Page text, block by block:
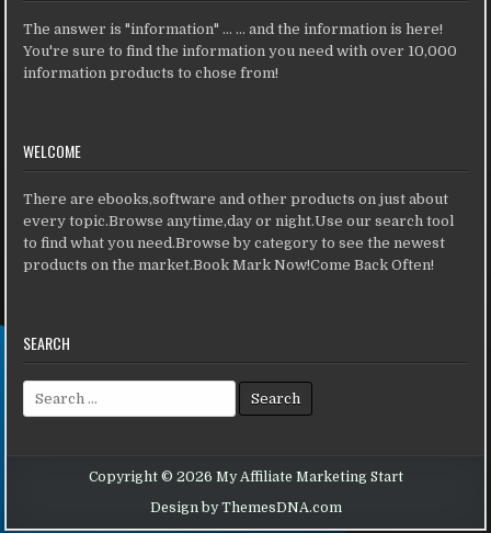
The answer is "information" ... ... and the information is here!
You're sure to find the information you need with over 10,000
information products to chose from!
WELCOME
There are ebooks,software and other products on just about
every topic.Browse anytime,day or night.Use our search tool
to find what you need.Browse by category to see the newest
products on the market.Book Mark Now!Come Back Often!
SEARCH
Search for:
Copyright © 2026 My Affiliate Marketing Start
Design by ThemesDNA.com